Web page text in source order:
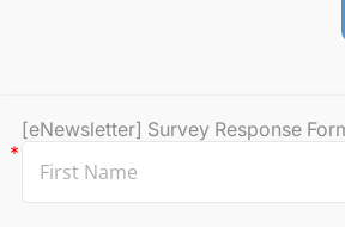
[eNewsletter] Survey Response